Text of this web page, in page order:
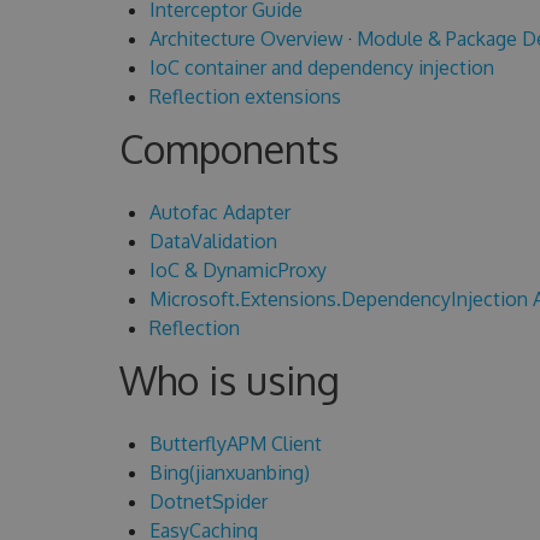
Interceptor Guide
Architecture Overview· Module & Package
IoC container and dependency injection
Reflection extensions
Components
Autofac Adapter
DataValidation
IoC & DynamicProxy
Microsoft.Extensions.DependencyInjection
Reflection
Who is using
ButterflyAPM Client
Bing(jianxuanbing)
DotnetSpider
EasyCaching